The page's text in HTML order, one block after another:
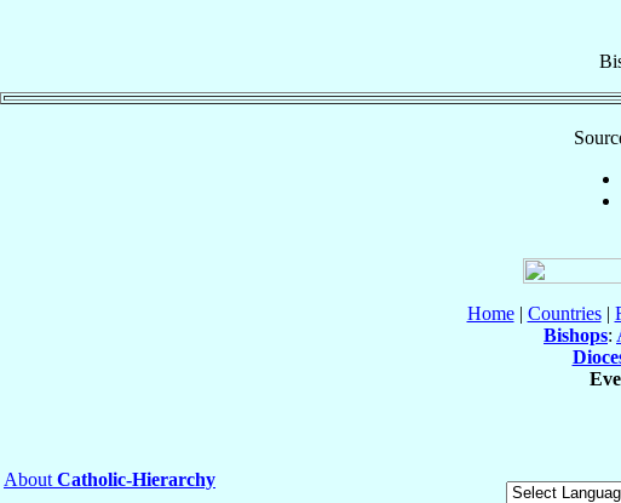
Home| Countries|
Bishops:
About Catholic-Hierarchy